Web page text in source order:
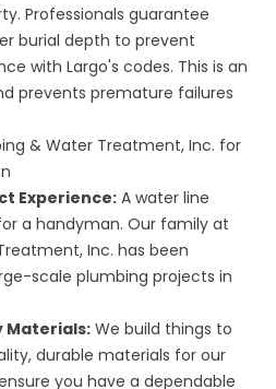
Professionals guarantee
burial depth to prevent
with Largo's codes. This is an
prevents premature failures
& Water Treatment, Inc. for
Experience: A water line
a handyman. Our family at
Inc. has been
scale plumbing projects in
Materials: We build things to
durable materials for our
you have a dependable